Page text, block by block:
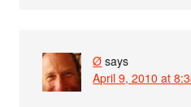
Ø says
April 9, 2010 at